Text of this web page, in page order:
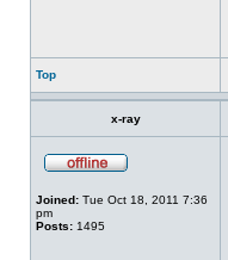
Top
x-ray
Joined: Tue Oct 18, 2011 7:36
pm
Posts: 1495